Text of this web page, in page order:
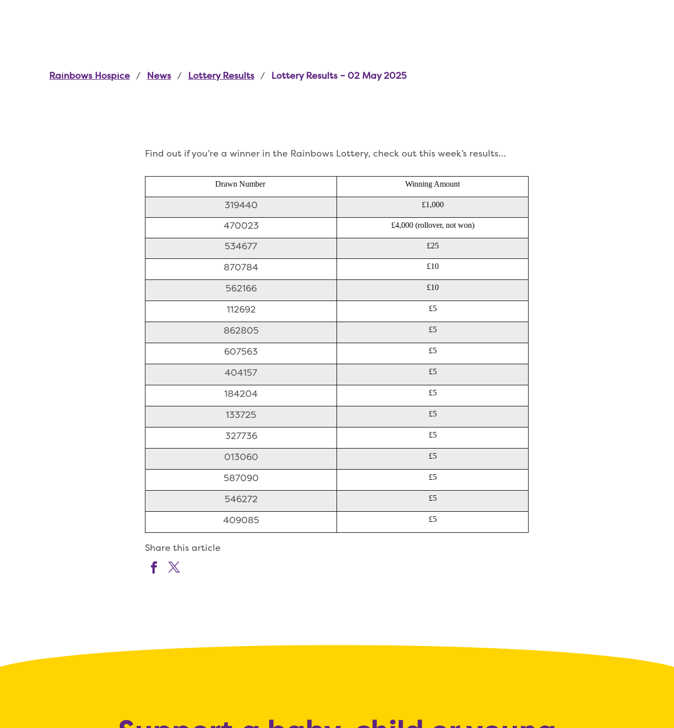
Rainbows Hospice News Lottery Results Lottery Results – 02 May 2025
Find out if you’re a winner in the Rainbows Lottery, check out this week’s results…
Drawn Number Winning Amount
319440 £1,000
470023 £4,000 (rollover, not won)
534677 £25
870784 £10
562166 £10
112692 £5
862805 £5
607563 £5
404157 £5
184204 £5
133725 £5
327736 £5
013060 £5
587090 £5
546272 £5
409085 £5
Share this article